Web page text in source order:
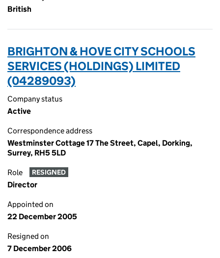
British
BRIGHTON & HOVE CITY SCHOOLS
SERVICES (HOLDINGS) LIMITED
(04289093)
Company status
Active
Correspondence address
Westminster Cottage 17 The Street, Capel, Dorking,
Surrey, RH5 5LD
Role RESIGNED
Director
Appointed on
22 December 2005
Resigned on
7 December 2006